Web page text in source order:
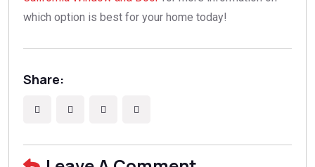
which option is best for your home today!
Share: